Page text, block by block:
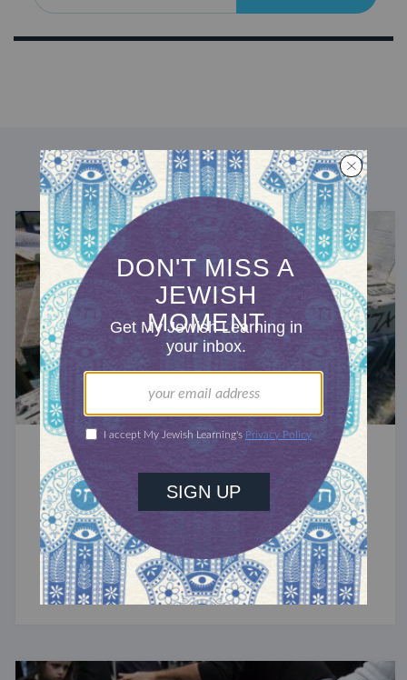
DISCOVER MORE
The Ari: Rabbi Isaac Luria
A central figure in the development of Jewish
mysticism, Luria died at 38 and left behind no
significant writings.